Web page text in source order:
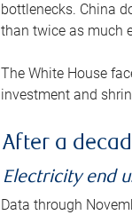
bottlenecks. China
than twice as much
The White House
investment and
After a
Electricity end
Data through